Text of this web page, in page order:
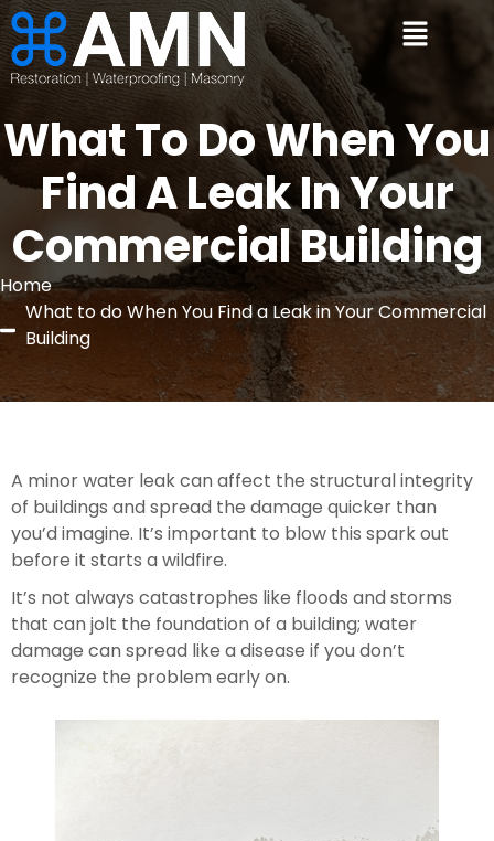
What To Do When You
Find A Leak In Your
Commercial Building
Home
What to do When You Find a Leak in Your Commercial
Building
A minor water leak can affect the structural integrity
of buildings and spread the damage quicker than
you’d imagine. It’s important to blow this spark out
before it starts a wildfire.
It’s not always catastrophes like floods and storms
that can jolt the foundation of a building; water
damage can spread like a disease if you don’t
recognize the problem early on.